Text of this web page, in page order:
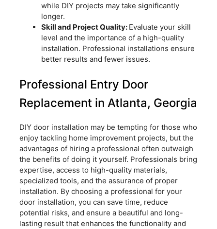
while DIY projects may take significantly
longer.
Skill and Project Quality: Evaluate your skill
level and the importance of a high-quality
installation. Professional installations ensure
better results and fewer issues.
Professional Entry Door
Replacement in Atlanta, Georgia
DIY door installation may be tempting for those who
enjoy tackling home improvement projects, but the
advantages of hiring a professional often outweigh
the benefits of doing it yourself. Professionals bring
expertise, access to high-quality materials,
specialized tools, and the assurance of proper
installation. By choosing a professional for your
door installation, you can save time, reduce
potential risks, and ensure a beautiful and long-
lasting result that enhances the functionality and